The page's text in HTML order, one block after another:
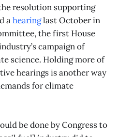
resolution supporting
ahearinglast October in
the first House
campaign of
science. Holding more of
hearings is another way
for climate
be done by Congress to